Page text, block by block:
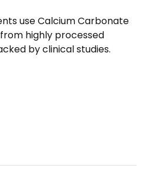
use Calcium Carbonate
highly processed
by clinical studies.